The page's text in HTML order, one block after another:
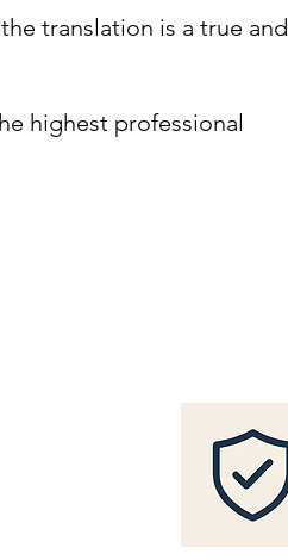
translation is a true and
highest professional